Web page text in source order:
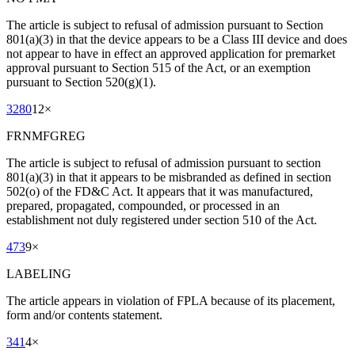
The article is subject to refusal of admission pursuant to Section
801(a)(3) in that the device appears to be a Class III device and does
not appear to have in effect an approved application for premarket
approval pursuant to Section 515 of the Act, or an exemption
pursuant to Section 520(g)(1).
328012×
FRNMFGREG
The article is subject to refusal of admission pursuant to section
801(a)(3) in that it appears to be misbranded as defined in section
502(o) of the FD&C Act. It appears that it was manufactured,
prepared, propagated, compounded, or processed in an
establishment not duly registered under section 510 of the Act.
4739×
LABELING
The article appears in violation of FPLA because of its placement,
form and/or contents statement.
3414×